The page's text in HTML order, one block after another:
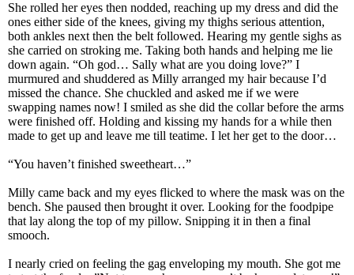
She rolled her eyes then nodded, reaching up my dress and did the
ones either side of the knees, giving my thighs serious attention,
both ankles next then the belt followed. Hearing my gentle sighs as
she carried on stroking me. Taking both hands and helping me lie
down again. “Oh god… Sally what are you doing love?” I
murmured and shuddered as Milly arranged my hair because I’d
missed the chance. She chuckled and asked me if we were
swapping names now! I smiled as she did the collar before the arms
were finished off. Holding and kissing my hands for a while then
made to get up and leave me till teatime. I let her get to the door…
“You haven’t finished sweetheart…”
Milly came back and my eyes flicked to where the mask was on the
bench. She paused then brought it over. Looking for the foodpipe
that lay along the top of my pillow. Snipping it in then a final
smooch.
I nearly cried on feeling the gag enveloping my mouth. She got me